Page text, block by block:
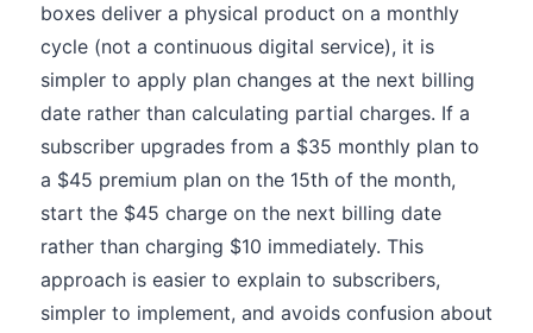
boxes deliver a physical product on a monthly
cycle (not a continuous digital service), it is
simpler to apply plan changes at the next billing
date rather than calculating partial charges. If a
subscriber upgrades from a $35 monthly plan to
a $45 premium plan on the 15th of the month,
start the $45 charge on the next billing date
rather than charging $10 immediately. This
approach is easier to explain to subscribers,
simpler to implement, and avoids confusion about